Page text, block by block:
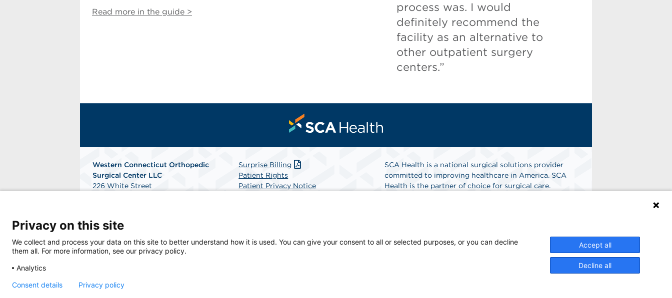
Read more in the guide >
process was. I would
definitely recommend the
facility as an alternative to
other outpatient surgery
centers.”
Western Connecticut Orthopedic
Surgical Center LLC
226 White Street
Surprise Billing
Patient Rights
Patient Privacy Notice
SCA Health is a national surgical solutions provider
committed to improving healthcare in America. SCA
Health is the partner of choice for surgical care.
© 2026 Western Connecticut Orthopedic Surgical Center, a physician-owned facility.
Privacy on this site
We collect and process your data on this site to better understand how it is used. You can give your consent to all or selected purposes, or you can decline
them all. For more information, see our privacy policy.
Analytics
Accept all
Decline all
Consent details Privacy policy